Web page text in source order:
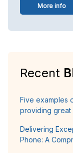
More info
Recent
Five examples
providing great
Delivering
Phone: A